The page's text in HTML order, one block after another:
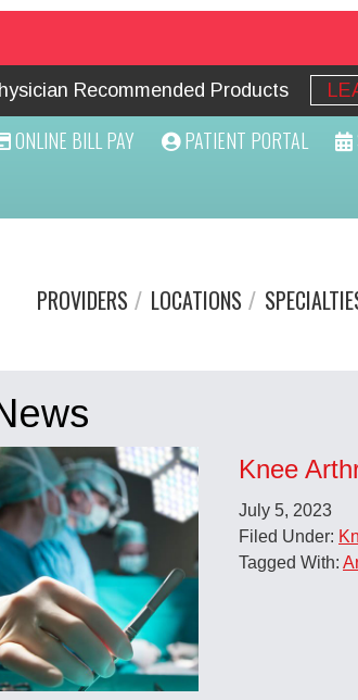
Recommended Products
ONLINE BILL PAY PATIENT PORTAL
PROVIDERS LOCATIONS
Knee
July 5, 2023
Filed Under:
Tagged With: